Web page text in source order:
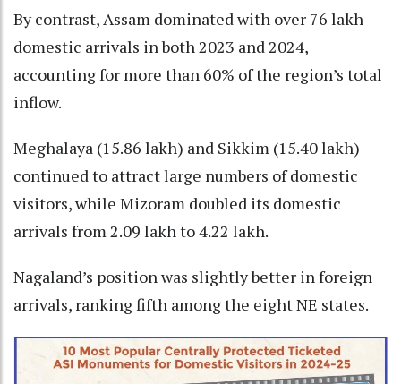
By contrast, Assam dominated with over 76 lakh
domestic arrivals in both 2023 and 2024,
accounting for more than 60% of the region’s total
inflow.
Meghalaya (15.86 lakh) and Sikkim (15.40 lakh)
continued to attract large numbers of domestic
visitors, while Mizoram doubled its domestic
arrivals from 2.09 lakh to 4.22 lakh.
Nagaland’s position was slightly better in foreign
arrivals, ranking fifth among the eight NE states.